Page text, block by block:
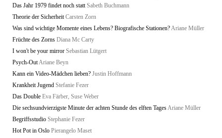
Das Jahr 1979 findet noch statt Sabeth Buchmann
Theorie der Sicherheit Carsten Zorn
Was sind wichtige Momente eines Lebens? Biografische Stationen?Ariane Müller
Früchte des Zorns Diana Mc Carty
I won't be your mirror Sebastian Lütgert
Psych-OutAriane Beyn
Kann ein Video-Mädchen lieben? Justin Hoffmann
Krankheit Jugend Stefanie Fezer
Das Double Eva Färber, Suse Weber
Die sechsundvierzigste Minute der achten Stunde des elften TagesAriane Müller
Begriffsstudio Stephanie Fezer
Hot Pot in Oslo Pierangelo Maset